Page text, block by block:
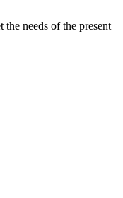
needs of the present